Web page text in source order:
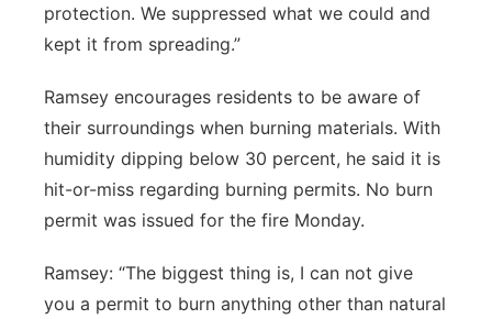
protection. We suppressed what we could and
kept it from spreading.”
Ramsey encourages residents to be aware of
their surroundings when burning materials. With
humidity dipping below 30 percent, he said it is
hit-or-miss regarding burning permits. No burn
permit was issued for the fire Monday.
Ramsey: “The biggest thing is, I can not give
you a permit to burn anything other than natural